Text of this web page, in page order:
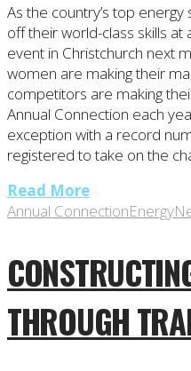
As the country’s top
off their world-class skills
event in Christchurch next
women are making their
competitors are making
Annual Connection each
exception with a record
registered to take on the
Read More
Annual ConnectionEnergy
THROUGH